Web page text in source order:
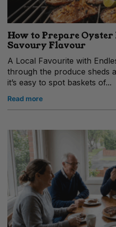
How to Prepare
Savoury Flavour
A Local Favourite with
through the produce sheds
it’s easy to spot baskets of...
Read more